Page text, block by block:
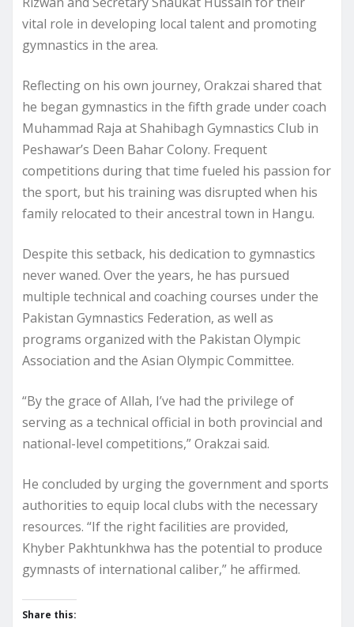
vital role in developing local talent and promoting
gymnastics in the area.
Reflecting on his own journey, Orakzai shared that
he began gymnastics in the fifth grade under coach
Muhammad Raja at Shahibagh Gymnastics Club in
Peshawar’s Deen Bahar Colony. Frequent
competitions during that time fueled his passion for
the sport, but his training was disrupted when his
family relocated to their ancestral town in Hangu.
Despite this setback, his dedication to gymnastics
never waned. Over the years, he has pursued
multiple technical and coaching courses under the
Pakistan Gymnastics Federation, as well as
programs organized with the Pakistan Olympic
Association and the Asian Olympic Committee.
“By the grace of Allah, I’ve had the privilege of
serving as a technical official in both provincial and
national-level competitions,” Orakzai said.
He concluded by urging the government and sports
authorities to equip local clubs with the necessary
resources. “If the right facilities are provided,
Khyber Pakhtunkhwa has the potential to produce
gymnasts of international caliber,” he affirmed.
Share this: